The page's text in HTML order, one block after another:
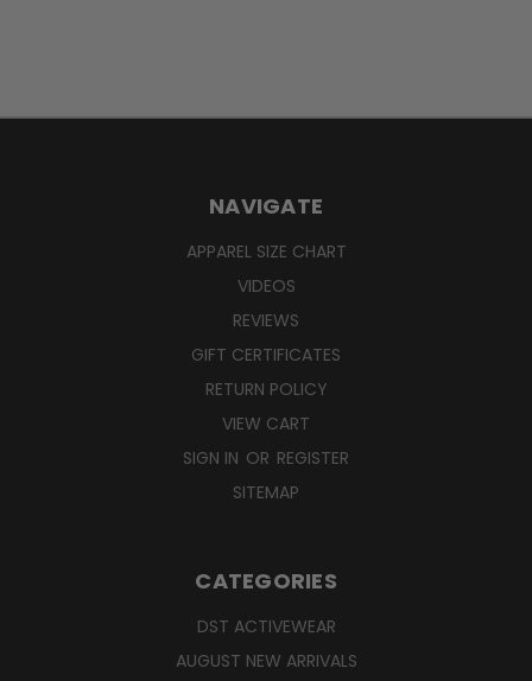
NAVIGATE
APPAREL SIZE CHART
VIDEOS
REVIEWS
GIFT CERTIFICATES
RETURN POLICY
VIEW CART
SIGN IN OR REGISTER
SITEMAP
CATEGORIES
DST ACTIVEWEAR
AUGUST NEW ARRIVALS